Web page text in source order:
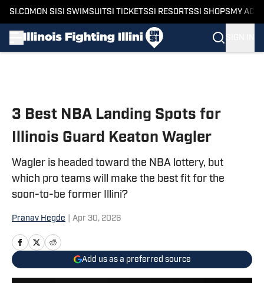
SI.COM ON SI SI SWIMSUITSI TICKETSSI RESORTSSI SHOPS MY
3 Best NBA Landing Spots for
Illinois Guard Keaton Wagler
Wagler is headed toward the NBA lottery, but
which pro teams will make the best fit for the
soon-to-be former Illini?
Pranav Hegde Apr 30, 2026
Add us as a preferred source